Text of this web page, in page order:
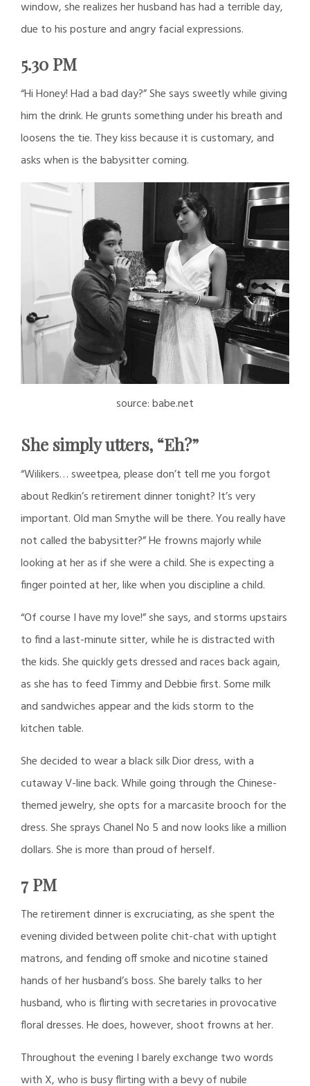
window, she realizes her husband has had a terrible day,
due to his posture and angry facial expressions.
5.30 PM
“Hi Honey! Had a bad day?” She says sweetly while giving
him the drink. He grunts something under his breath and
loosens the tie. They kiss because it is customary, and
asks when is the babysitter coming.
source: babe.net
She simply utters, “Eh?”
“Wilikers… sweetpea, please don’t tell me you forgot
about Redkin’s retirement dinner tonight? It’s very
important. Old man Smythe will be there. You really have
not called the babysitter?” He frowns majorly while
looking at her as if she were a child. She is expecting a
finger pointed at her, like when you discipline a child.
“Of course I have my love!” she says, and storms upstairs
to find a last-minute sitter, while he is distracted with
the kids. She quickly gets dressed and races back again,
as she has to feed Timmy and Debbie first. Some milk
and sandwiches appear and the kids storm to the
kitchen table.
She decided to wear a black silk Dior dress, with a
cutaway V-line back. While going through the Chinese-
themed jewelry, she opts for a marcasite brooch for the
dress. She sprays Chanel No 5 and now looks like a million
dollars. She is more than proud of herself.
7 PM
The retirement dinner is excruciating, as she spent the
evening divided between polite chit-chat with uptight
matrons, and fending off smoke and nicotine stained
hands of her husband’s boss. She barely talks to her
husband, who is flirting with secretaries in provocative
floral dresses. He does, however, shoot frowns at her.
Throughout the evening I barely exchange two words
with X, who is busy flirting with a bevy of nubile